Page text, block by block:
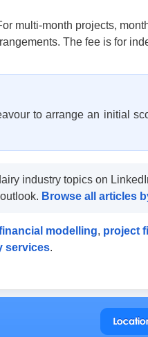
multi-month projects,
The fee is for
to arrange an initial
industry topics on
Browse all articles
modelling, project
services.